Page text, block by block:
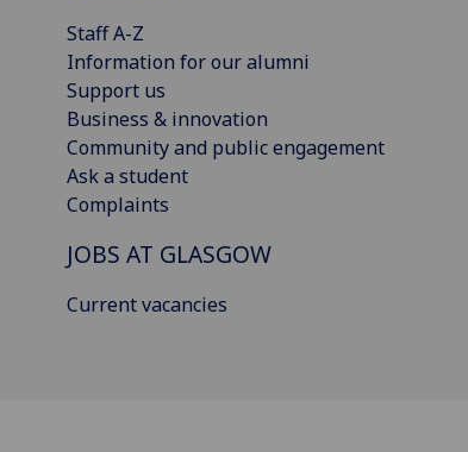
Staff A-Z
Information for our alumni
Support us
Business & innovation
Community and public engagement
Ask a student
Complaints
JOBS AT GLASGOW
Current vacancies